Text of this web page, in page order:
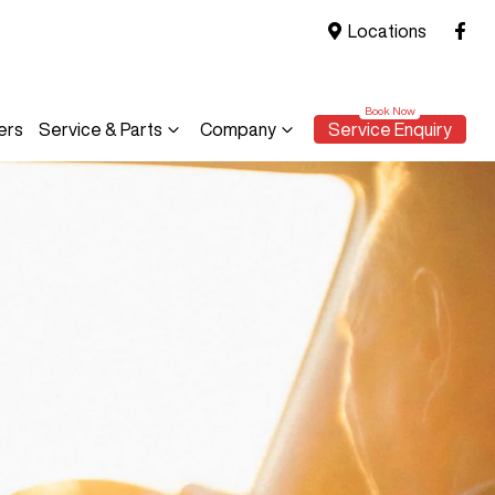
Locations
Service & Parts Company Service Enquiry